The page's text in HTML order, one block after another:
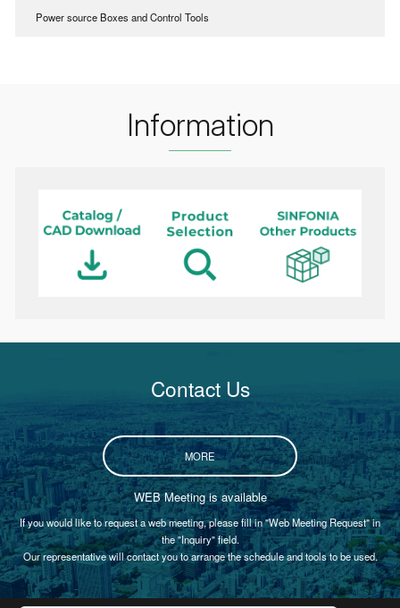
Power source Boxes and Control Tools
Information
Contact Us
MORE
WEB Meeting is available
If you would like to request a web meeting, please fill in "Web Meeting Request" in
the "Inquiry" field.
Our representative will contact you to arrange the schedule and tools to be used.